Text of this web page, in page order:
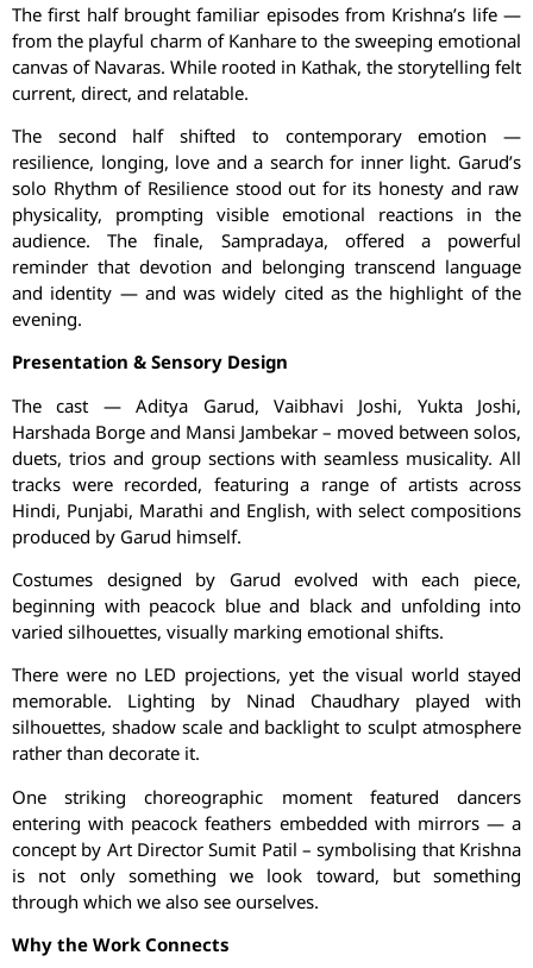
The first half brought familiar episodes from Krishna’s life —
from the playful charm of Kanhare to the sweeping emotional
canvas of Navaras. While rooted in Kathak, the storytelling felt
current, direct, and relatable.
The second half shifted to contemporary emotion —
resilience, longing, love and a search for inner light. Garud’s
solo Rhythm of Resilience stood out for its honesty and raw
physicality, prompting visible emotional reactions in the
audience. The finale, Sampradaya, offered a powerful
reminder that devotion and belonging transcend language
and identity — and was widely cited as the highlight of the
evening.
Presentation & Sensory Design
The cast — Aditya Garud, Vaibhavi Joshi, YuktaJoshi,
Harshada Borge and Mansi Jambekar – moved between solos,
duets, trios and group sections with seamless musicality. All
tracks were recorded, featuring a range of artists across
Hindi, Punjabi, Marathi and English, with select compositions
produced by Garud himself.
Costumes designed by Garud evolved with each piece,
beginning with peacock blue and black and unfolding into
varied silhouettes, visually marking emotional shifts.
There were no LED projections, yet the visual world stayed
memorable. Lighting by Ninad Chaudhary played with
silhouettes, shadow scale and backlight to sculpt atmosphere
rather than decorate it.
One striking choreographic moment featured dancers
entering with peacock feathers embedded with mirrors — a
concept by Art DirectorSumit Patil – symbolising that Krishna
is not only something we look toward, but something
through which we also see ourselves.
Why the Work Connects